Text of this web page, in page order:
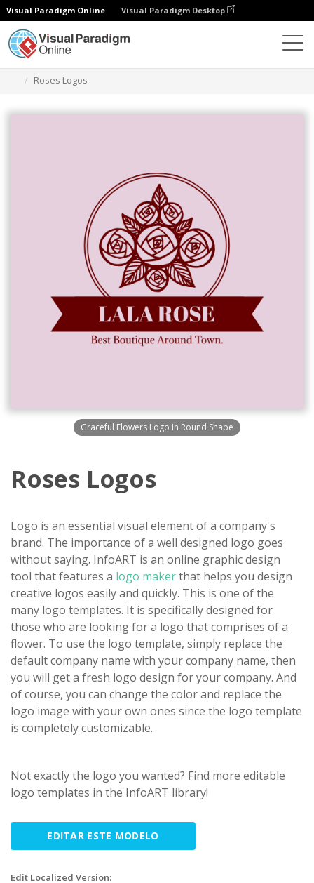
Visual Paradigm Online Visual Paradigm Desktop
Roses Logos
Graceful Flowers Logo In Round Shape
Roses Logos
Logo is an essential visual element of a company's
brand. The importance of a well designed logo goes
without saying. InfoART is an online graphic design
tool that features a logo makerthat helps you design
creative logos easily and quickly. This is one of the
many logo templates. It is specifically designed for
those who are looking for a logo that comprises of a
flower. To use the logo template, simply replace the
default company name with your company name, then
you will get a fresh logo design for your company. And
of course, you can change the color and replace the
logo image with your own ones since the logo template
is completely customizable.
Not exactly the logo you wanted? Find more editable
logo templates in the InfoART library!
EDITAR ESTE MODELO
Edit Localized Version: